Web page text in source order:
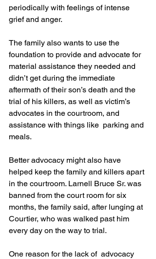
periodically with feelings of intense
grief and anger.
The family also wants to use the
foundation to provide and advocate for
material assistance they needed and
didn’t get during the immediate
aftermath of their son’s death and the
trial of his killers, as well as victim’s
advocates in the courtroom, and
assistance with things like  parking and
meals.
Better advocacy might also have
helped keep the family and killers apart
in the courtroom. Larnell Bruce Sr. was
banned from the court room for six
months, the family said, after lunging at
Courtier, who was walked past him
every day on the way to trial.
One reason for the lack of  advocacy